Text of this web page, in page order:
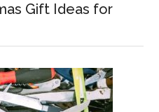
Gift Ideas for